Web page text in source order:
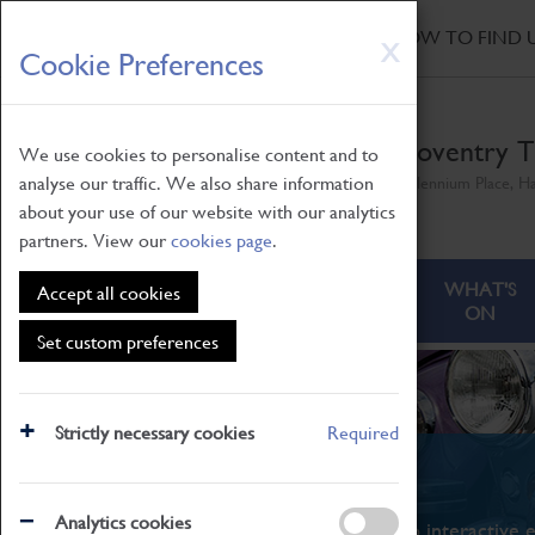
X
Cookie Preferences
We use cookies to personalise content and to
analyse our traffic. We also share information
about your use of our website with our analytics
partners. View ourcookies page.
Accept all cookies
Set custom preferences
Strictly necessary cookies Required
Analytics cookies
Skip
to
main
HOW TO FIND
Coventry
ABOUT
WHAT'S
ON
What's On